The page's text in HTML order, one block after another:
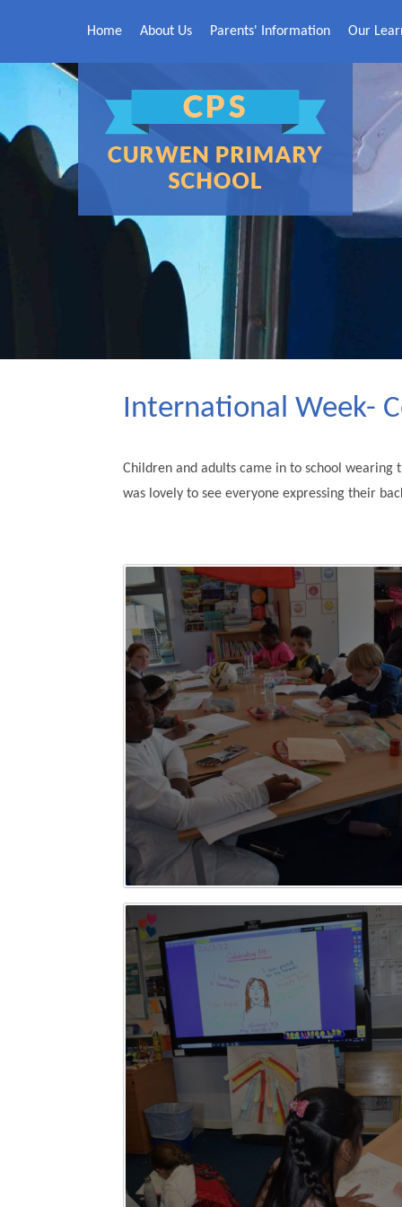
Home
About Us Parents' Information Our
International Week-
Children and adults came in to school
was lovely to see everyone expressing their